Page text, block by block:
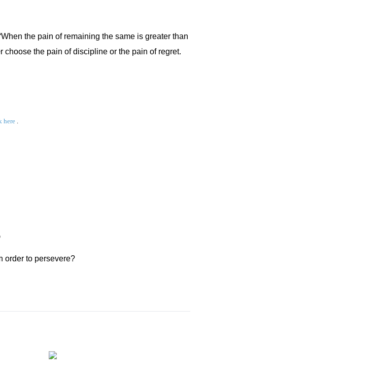
the pain of remaining the same is greater than
the pain of discipline or the pain of regret.
here.
order to persevere?